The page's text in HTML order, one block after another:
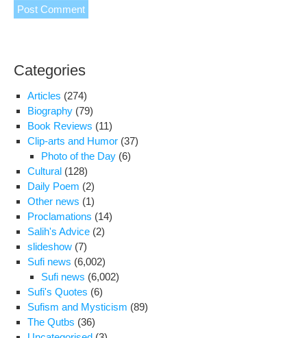
Categories
Articles (274)
Biography (79)
Book Reviews (11)
Clip-arts and Humor (37)
Photo of the Day (6)
Cultural (128)
Daily Poem (2)
Other news (1)
Proclamations (14)
Salih's Advice (2)
slideshow (7)
Sufi news (6,002)
Sufi news (6,002)
Sufi's Quotes (6)
Sufism and Mysticism (89)
The Qutbs (36)